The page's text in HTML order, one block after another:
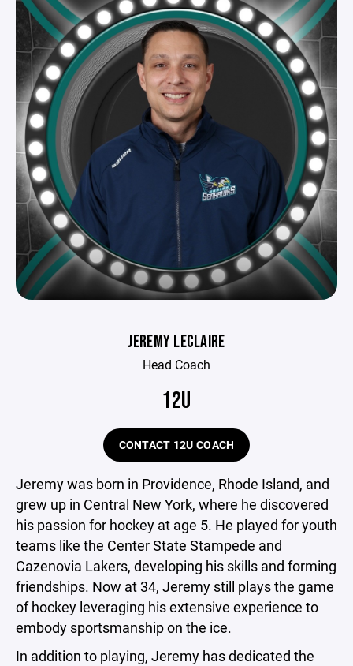
JEREMY LECLAIRE
Head Coach
12U
CONTACT 12U COACH
Jeremy was born in Providence, Rhode Island, and
grew up in Central New York, where he discovered
his passion for hockey at age 5. He played for youth
teams like the Center State Stampede and
Cazenovia Lakers, developing his skills and forming
friendships. Now at 34, Jeremy still plays the game
of hockey leveraging his extensive experience to
embody sportsmanship on the ice.
In addition to playing, Jeremy has dedicated the